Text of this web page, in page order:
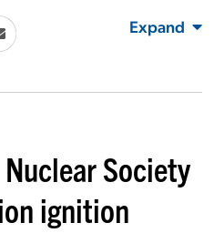
Expand
Society
ignition